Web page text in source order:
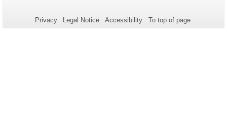
this
Privacy Legal Notice Accessibility To top of page